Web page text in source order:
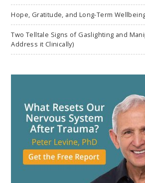
Hope, Gratitude, and Long-Term
Two Telltale Signs of Gaslighting and
Address it Clinically)